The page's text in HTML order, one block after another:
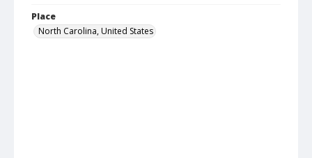
Place
North Carolina, United States